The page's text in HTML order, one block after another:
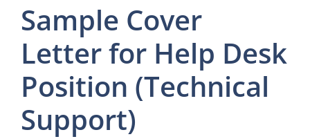
Sample Cover
Letter for Help Desk
Position (Technical
Support)